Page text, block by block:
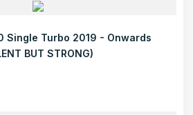
Single Turbo 2019 - Onwards
BUT STRONG)